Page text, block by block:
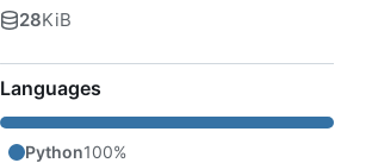
28KiB
Languages
Python100%